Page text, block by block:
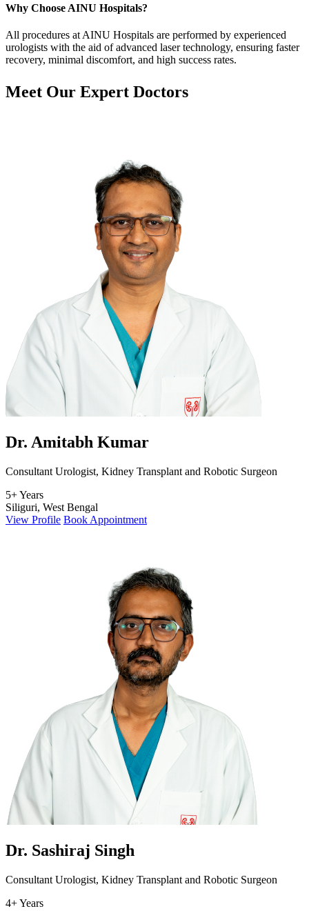
Why Choose AINU Hospitals?
All procedures at AINU Hospitals are performed by experienced
urologists with the aid of advanced laser technology, ensuring faster
recovery, minimal discomfort, and high success rates.
Meet Our Expert Doctors
Dr. Amitabh Kumar
Consultant Urologist, Kidney Transplant and Robotic Surgeon
5+ Years
Siliguri, West Bengal
View Profile Book Appointment
Dr. Sashiraj Singh
Consultant Urologist, Kidney Transplant and Robotic Surgeon
4+ Years